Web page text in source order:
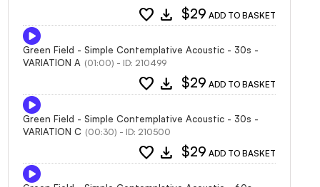
favorite download $29 ADD TO BASKET
Green Field - Simple Contemplative Acoustic - 30s -
VARIATION A (01:00) - ID: 210499
favorite download $29 ADD TO BASKET
Green Field - Simple Contemplative Acoustic - 30s -
VARIATION C (00:30) - ID: 210500
favorite download $29 ADD TO BASKET